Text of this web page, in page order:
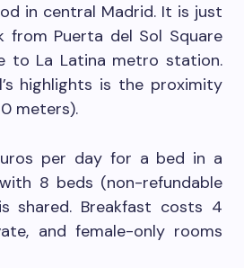
in central Madrid. It is just
Puerta del Sol Square
to La Latina metro station.
highlights is the proximity
meters).
per day for a bed in a
8 beds (non-refundable
shared. Breakfast costs 4
and female-only rooms